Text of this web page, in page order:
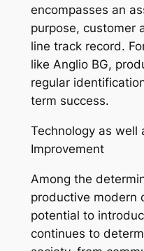
encompasses an
purpose, customer
line track record.
like Anglio BG,
regular
term success.
Technology as well
Improvement
Among the
productive modern
potential to
continues to